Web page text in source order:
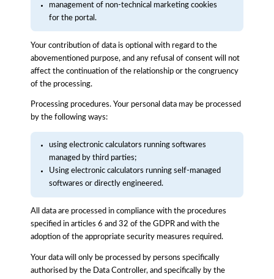
management of non-technical marketing cookies
for the portal.
Your contribution of data is optional with regard to the
abovementioned purpose, and any refusal of consent will not
affect the continuation of the relationship or the congruency
of the processing.
Processing procedures. Your personal data may be processed
by the following ways:
using electronic calculators running softwares
managed by third parties;
Using electronic calculators running self-managed
softwares or directly engineered.
All data are processed in compliance with the procedures
specified in articles 6 and 32 of the GDPR and with the
adoption of the appropriate security measures required.
Your data will only be processed by persons specifically
authorised by the Data Controller, and specifically by the